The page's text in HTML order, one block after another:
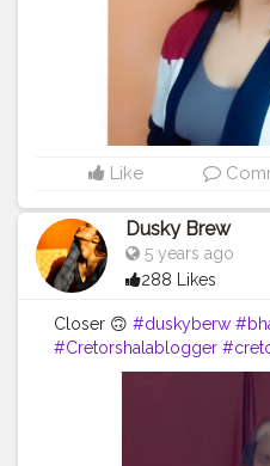
Like
Dusky Brew
5 years ago
288 Likes
Closer 🙃 #duskyberw
#Cretorshalablogger
#delhidancer